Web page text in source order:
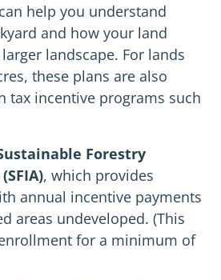
help you understand
and how your land
landscape. For lands
these plans are also
tax incentive programs such
Forestry
, which provides
annual incentive payments
areas undeveloped. (This
for a minimum of